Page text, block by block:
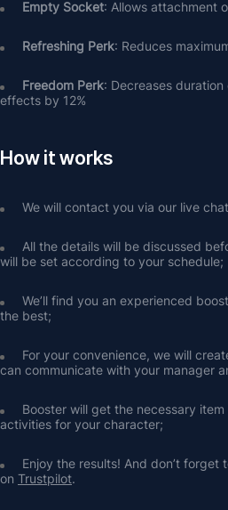
Empty Socket: Allows attachment
Refreshing Perk: Reduces
Freedom Perk: Decreases
effects by 12%
How it works
We will contact you via our live
All the details will be discussed
will be set according to your schedule;
We’ll find you an experienced
the best;
For your convenience, we will
can communicate with your manager
Booster will get the necessary
activities for your character;
Enjoy the results! And don’t forget
on Trustpilot.